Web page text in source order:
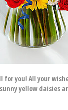
for you! All your
yellow daisies